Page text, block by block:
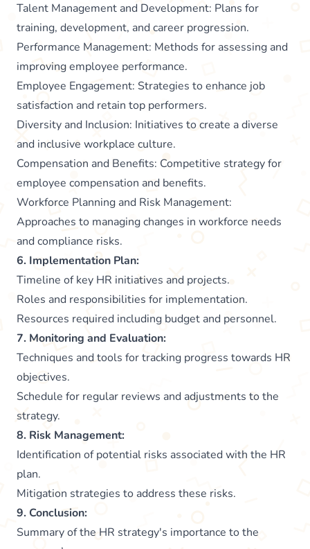
Talent Management and Development: Plans for
training, development, and career progression.
Performance Management: Methods for assessing and
improving employee performance.
Employee Engagement: Strategies to enhance job
satisfaction and retain top performers.
Diversity and Inclusion: Initiatives to create a diverse
and inclusive workplace culture.
Compensation and Benefits: Competitive strategy for
employee compensation and benefits.
Workforce Planning and Risk Management:
Approaches to managing changes in workforce needs
and compliance risks.
6. Implementation Plan:
Timeline of key HR initiatives and projects.
Roles and responsibilities for implementation.
Resources required including budget and personnel.
7. Monitoring and Evaluation:
Techniques and tools for tracking progress towards HR
objectives.
Schedule for regular reviews and adjustments to the
strategy.
8. Risk Management:
Identification of potential risks associated with the HR
plan.
Mitigation strategies to address these risks.
9. Conclusion:
Summary of the HR strategy's importance to the